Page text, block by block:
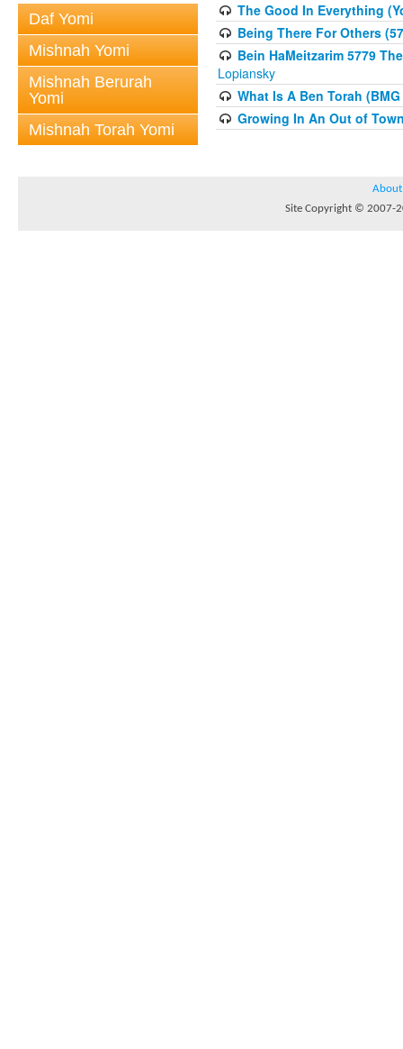
Daf Yomi
Mishnah Yomi
Mishnah Berurah
Yomi
Mishnah Torah Yomi
The Good In Everything
Being There For Others
Bein HaMeitzarim 5779
Lopiansky
What Is A Ben Torah
Growing In An Out of
About
Site Copyright © 2007-